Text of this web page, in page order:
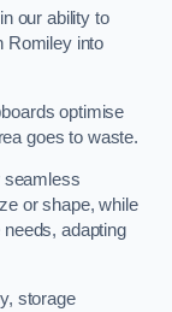
our ability to
Romiley into
optimise
goes to waste.
seamless
or shape, while
adapting
storage